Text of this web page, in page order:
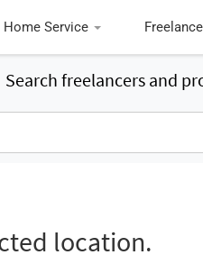
Home Service
Search freelancers and
location.